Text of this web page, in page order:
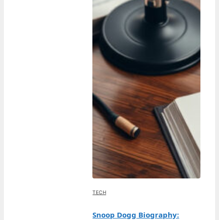
TECH
Snoop Dogg Biography: